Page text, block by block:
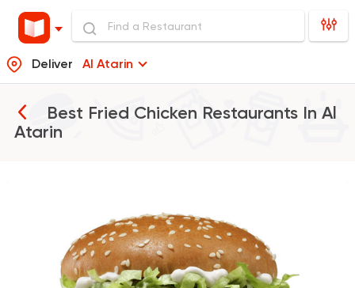
Deliver Al Atarin
Best Fried Chicken Restaurants In Al
Atarin